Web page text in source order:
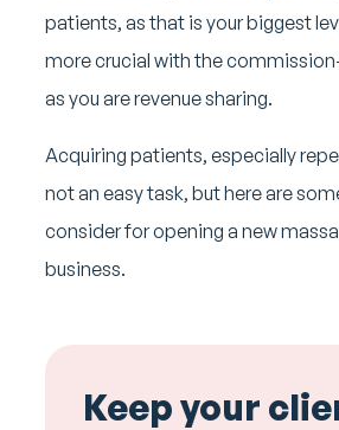
patients, as that is your biggest
more crucial with the
as you are revenue sharing.
Acquiring patients, especially
not an easy task, but here are
consider for opening a new
business.
Keep your